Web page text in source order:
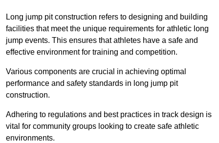
Long jump pit construction refers to designing and building
facilities that meet the unique requirements for athletic long
jump events. This ensures that athletes have a safe and
effective environment for training and competition.
Various components are crucial in achieving optimal
performance and safety standards in long jump pit
construction.
Adhering to regulations and best practices in track design is
vital for community groups looking to create safe athletic
environments.